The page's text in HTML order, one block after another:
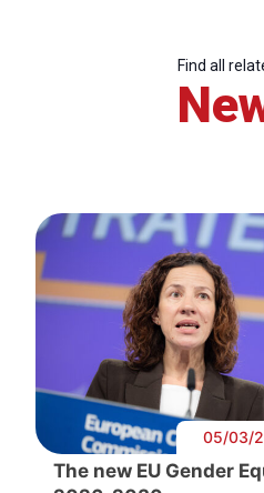
Find all
05/03/
The new EU Gender